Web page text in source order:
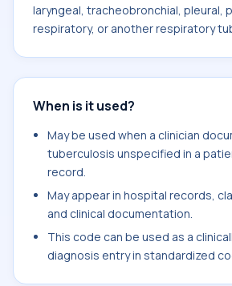
laryngeal, tracheobronchial, pleural,
respiratory, or another respiratory
When is it used?
May be used when a clinician
tuberculosis unspecified in a
record.
May appear in hospital records,
and clinical documentation.
This code can be used as a
diagnosis entry in standardized